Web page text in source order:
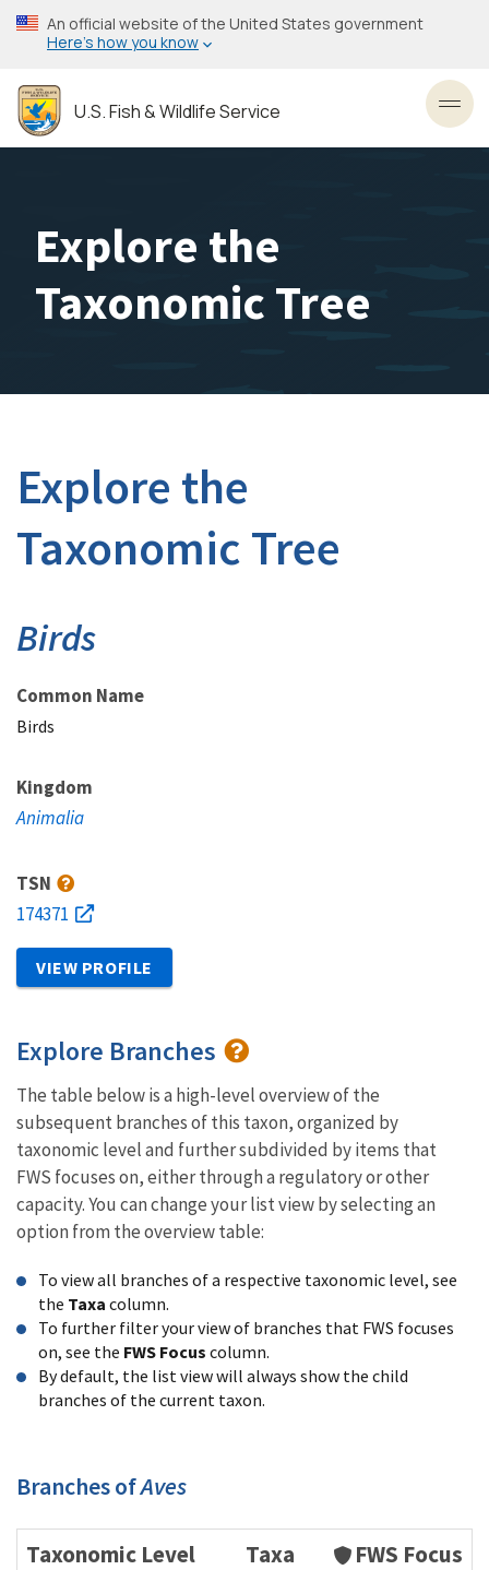
Skip
to
content
An official website of the United States government
Here’s how you know
U.S. Fish & Wildlife Service
Explore the
Taxonomic Tree
Explore the
Taxonomic Tree
Birds
Common Name
Birds
Kingdom
Animalia
TSN
174371
VIEW PROFILE
Explore Branches
The table below is a high-level overview of the
subsequent branches of this taxon, organized by
taxonomic level and further subdivided by items that
FWS focuses on, either through a regulatory or other
capacity. You can change your list view by selecting an
option from the overview table:
To view all branches of a respective taxonomic level, see
the Taxa column.
To further filter your view of branches that FWS focuses
on, see the FWS Focus column.
By default, the list view will always show the child
branches of the current taxon.
Branches ofAves
Taxonomic Level Taxa FWS Focus